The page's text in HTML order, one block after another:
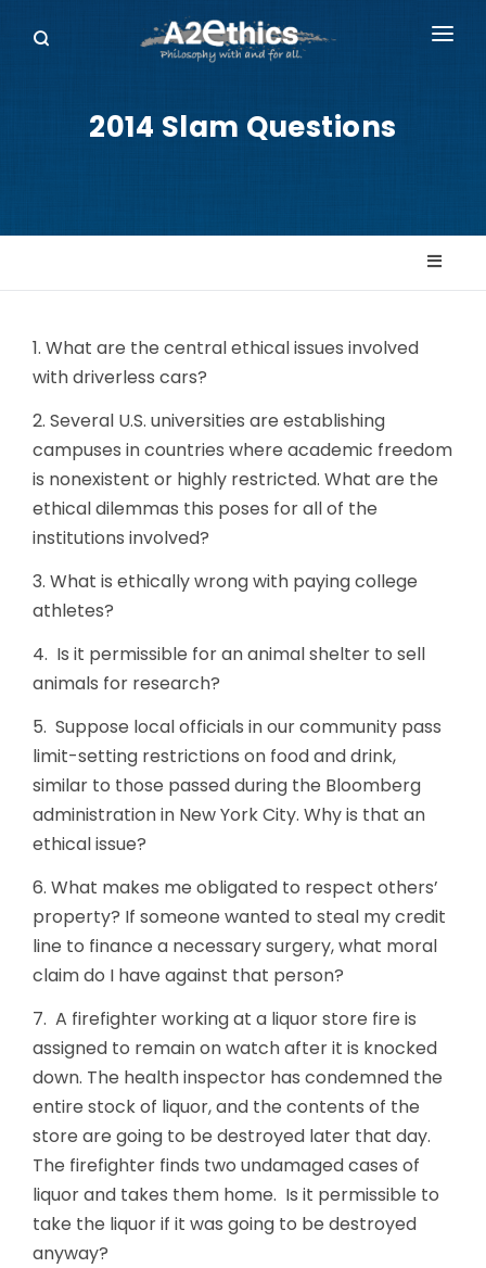
SYMPOSIA SERIES
2014 Slam Questions
1. What are the central ethical issues involved
with driverless cars?
2. Several U.S. universities are establishing
campuses in countries where academic freedom
is nonexistent or highly restricted. What are the
ethical dilemmas this poses for all of the
institutions involved?
3. What is ethically wrong with paying college
athletes?
4. Is it permissible for an animal shelter to sell
animals for research?
5. Suppose local officials in our community pass
limit-setting restrictions on food and drink,
similar to those passed during the Bloomberg
administration in New York City. Why is that an
ethical issue?
6. What makes me obligated to respect others’
property? If someone wanted to steal my credit
line to finance a necessary surgery, what moral
claim do I have against that person?
7. A firefighter working at a liquor store fire is
assigned to remain on watch after it is knocked
down. The health inspector has condemned the
entire stock of liquor, and the contents of the
store are going to be destroyed later that day.
The firefighter finds two undamaged cases of
liquor and takes them home. Is it permissible to
take the liquor if it was going to be destroyed
anyway?